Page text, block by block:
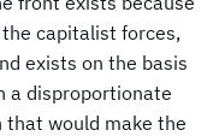
capitalist forces,
exists on the basis
a disproportionate
would make the